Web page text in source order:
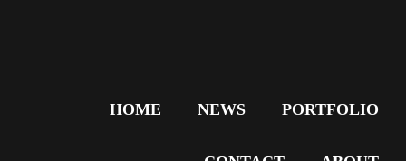
HOME NEWS PORTFOLIO